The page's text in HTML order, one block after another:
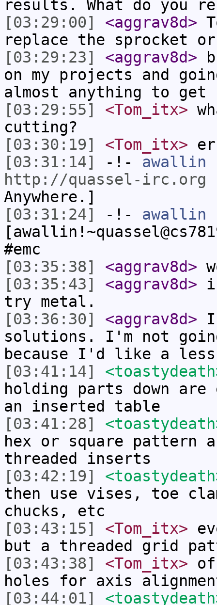
results. What do you
[03:29:00]
<aggrav8d>
replace the sprocket
[03:29:23]
<aggrav8d>
on my projects and
almost anything to get
[03:29:55]
<Tom_itx>
cutting?
[03:30:19]
<Tom_itx>
[03:31:14]
-!- awallin
http://quassel-irc.org
Anywhere.]
[03:31:24]
-!- awallin
#emc
[03:35:38]
<aggrav8d>
[03:35:43]
<aggrav8d>
try metal.
[03:36:30]
<aggrav8d> I
solutions. I'm not
because I'd like a
[03:41:14]
holding parts down
an inserted table
[03:41:28]
hex or square pattern
threaded inserts
[03:42:19]
then use vises, toe
chucks, etc
[03:43:15]
<Tom_itx>
but a threaded grid
[03:43:38]
<Tom_itx>
holes for axis
[03:44:01]